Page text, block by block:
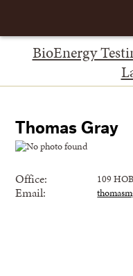
BioEnergy
Thomas Gray
Office: 109
Email: